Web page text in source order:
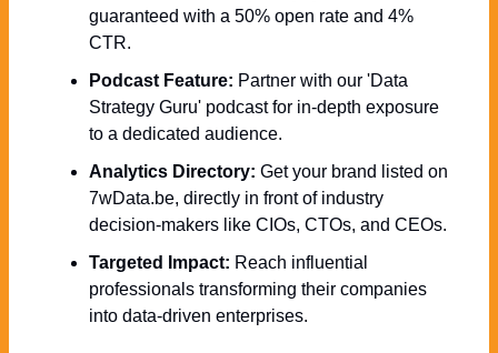
guaranteed with a 50% open rate and 4%
CTR.
Podcast Feature: Partner with our 'Data
Strategy Guru' podcast for in-depth exposure
to a dedicated audience.
Analytics Directory: Get your brand listed on
7wData.be, directly in front of industry
decision-makers like CIOs, CTOs, and CEOs.
Targeted Impact: Reach influential
professionals transforming their companies
into data-driven enterprises.